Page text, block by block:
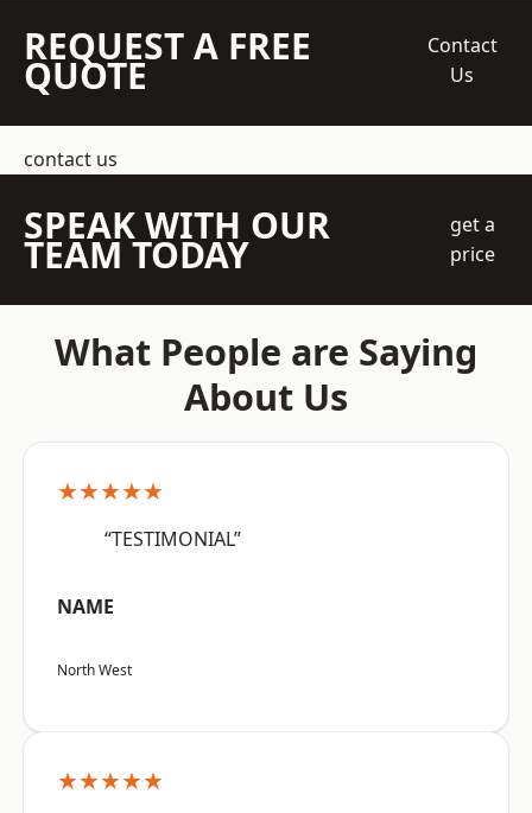
REQUEST A FREE
QUOTE
Contact
Us
contact us
SPEAK WITH OUR
TEAM TODAY
get a
price
What People are Saying
About Us
★★★★★
“TESTIMONIAL”
NAME
North West
★★★★★